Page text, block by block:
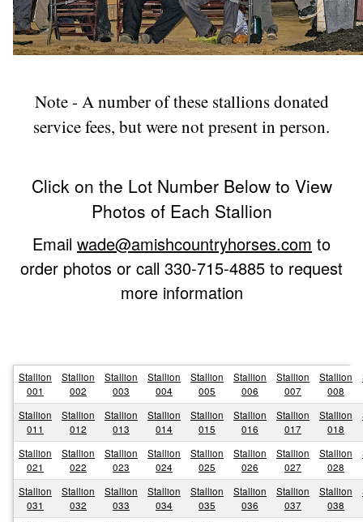
Note - A number of these stallions donated
service fees, but were not present in person.
Click on the Lot Number Below to View
Photos of Each Stallion
Email wade@amishcountryhorses.com to
order photos or call 330-715-4885 to request
more information
Stallion
001
Stallion
002
Stallion
003
Stallion
004
Stallion
005
Stallion
006
Stallion
007
Stallion
008
Stallion
011
Stallion
012
Stallion
013
Stallion
014
Stallion
015
Stallion
016
Stallion
017
Stallion
018
Stallion
021
Stallion
022
Stallion
023
Stallion
024
Stallion
025
Stallion
026
Stallion
027
Stallion
028
Stallion
031
Stallion
032
Stallion
033
Stallion
034
Stallion
035
Stallion
036
Stallion
037
Stallion
038